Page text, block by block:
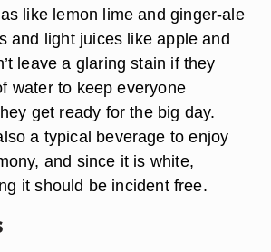
like lemon lime and ginger-ale
and light juices like apple and
leave a glaring stain if they
water to keep everyone
get ready for the big day.
a typical beverage to enjoy
and since it is white,
it should be incident free.